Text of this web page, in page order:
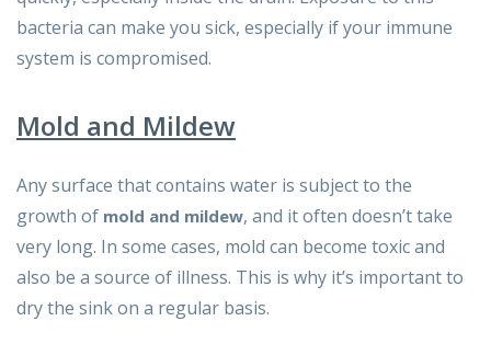
bacteria can make you sick, especially if your immune
system is compromised.
Mold and Mildew
Any surface that contains water is subject to the
growth of mold and mildew, and it often doesn’t take
very long. In some cases, mold can become toxic and
also be a source of illness. This is why it’s important to
dry the sink on a regular basis.